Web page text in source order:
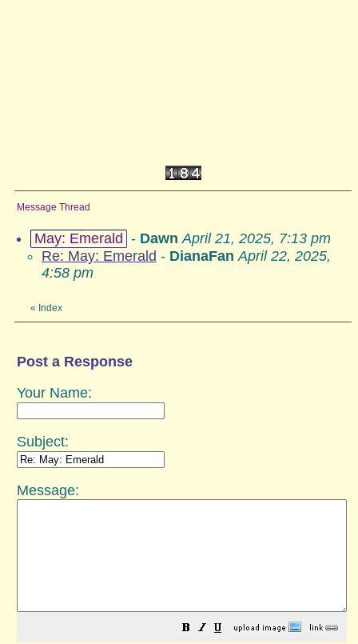
Message Thread
May: Emerald - Dawn April 21, 2025, 7:13 pm
Re: May: Emerald - DianaFan April 22, 2025,
4:58 pm
« Index
Post a Response
Your Name:
Subject:
Message: